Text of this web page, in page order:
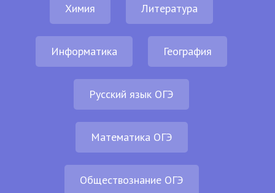
Химия Литература
Информатика География
Русский язык ОГЭ
Математика ОГЭ
Обществознание ОГЭ